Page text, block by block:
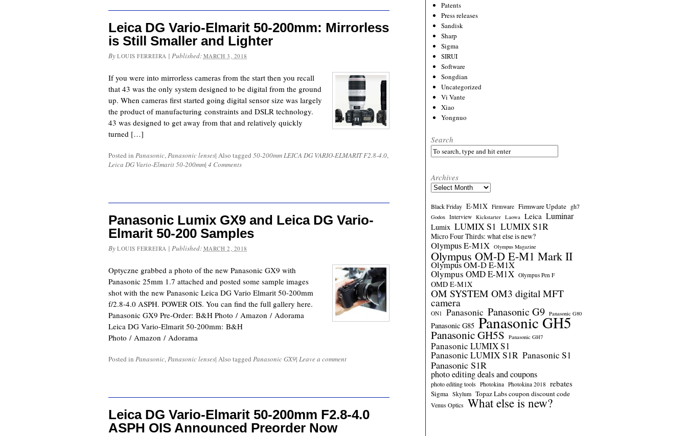
Leica DG Vario-Elmarit 50-200mm: Mirrorless
is Still Smaller and Lighter
By LOUIS FERREIRA | Published: MARCH 3, 2018
If you were into mirrorless cameras from the start then you recall
that 43 was the only system designed to be digital from the ground
up. When cameras first started going digital sensor size was largely
the product of manufacturing constraints and DSLR technology.
43 was designed to get away from that and relatively quickly
turned […]
Posted in Panasonic,Panasonic lenses| Also tagged 50-200mm LEICA DG VARIO-ELMARIT F2.8-4.0,
Leica DG Vario-Elmarit 50-200mm| 4 Comments
Panasonic Lumix GX9 and Leica DG Vario-
Elmarit 50-200 Samples
By LOUIS FERREIRA | Published: MARCH 2, 2018
Optyczne grabbed a photo of the new Panasonic GX9 with
Panasonic 25mm 1.7 attached and posted some sample images
shot with the new Panasonic Leica DG Vario Elmarit 50-200mm
f/2.8-4.0 ASPH. POWER OIS. You can find the full gallery here.
Panasonic GX9 Pre-Order: B&H Photo / Amazon / Adorama
Leica DG Vario-Elmarit 50-200mm: B&H
Photo / Amazon / Adorama
Posted in Panasonic,Panasonic lenses| Also tagged Panasonic GX9| Leave a comment
Leica DG Vario-Elmarit 50-200mm F2.8-4.0
ASPH OIS Announced Preorder Now
Patents
Press releases
Sandisk
Sharp
Sigma
SIRUI
Software
Songdian
Uncategorized
Vi Vante
Xiao
Yongnuo
Search
Archives
Archives
Black Friday E-M1X Firmware Firmware Update gh7
Godox Interview Kickstarter Laowa Leica Luminar
Lumix LUMIX S1 LUMIX S1R
Micro Four Thirds: what else is new?
Olympus E-M1X Olympus Magazine
Olympus OM-D E-M1 Mark II
Olympus OM-D E-M1X
Olympus OMD E-M1X Olympus Pen F
OMD E-M1X
OM SYSTEM OM3 digital MFT
camera
ON1 Panasonic Panasonic G9 Panasonic G80
Panasonic G85 Panasonic GH5
Panasonic GH5S Panasonic GH7
Panasonic LUMIX S1
Panasonic LUMIX S1R Panasonic S1
Panasonic S1R
photo editing deals and coupons
photo editing tools Photokina Photokina 2018 rebates
Sigma Skylum Topaz Labs coupon discount code
Venus Optics What else is new?